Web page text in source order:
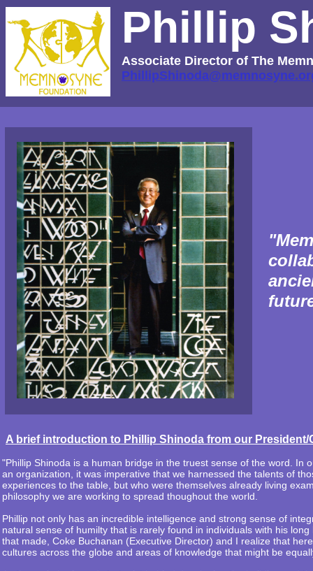
Phillip
Associate Director of The
A brief introduction to Phillip Shinoda from our
"Phillip Shinoda is a human bridge in the truest sense of the word. In
an organization, it was imperative that we harnessed the talents of
experiences to the table, but who were themselves already living
philosophy we are working to spread thoughout the world.
Phillip not only has an incredible intelligence and strong sense of
natural sense of humilty that is rarely found in individuals with his
that made, Coke Buchanan (Executive Director) and I realize that
cultures across the globe and areas of knowledge that might be